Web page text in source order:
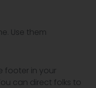
Use them
footer in your
can direct folks to